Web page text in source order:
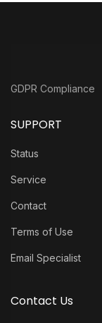
GDPR Compliance
SUPPORT
Status
Service
Contact
Terms of Use
Email Specialist
Contact Us